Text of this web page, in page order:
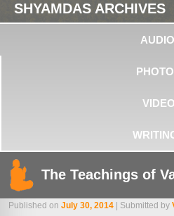
SHYAMDAS ARCHIVES
AUDIO
VIDEO
The Teachings of
Published on July 30, 2014 | Submitted by